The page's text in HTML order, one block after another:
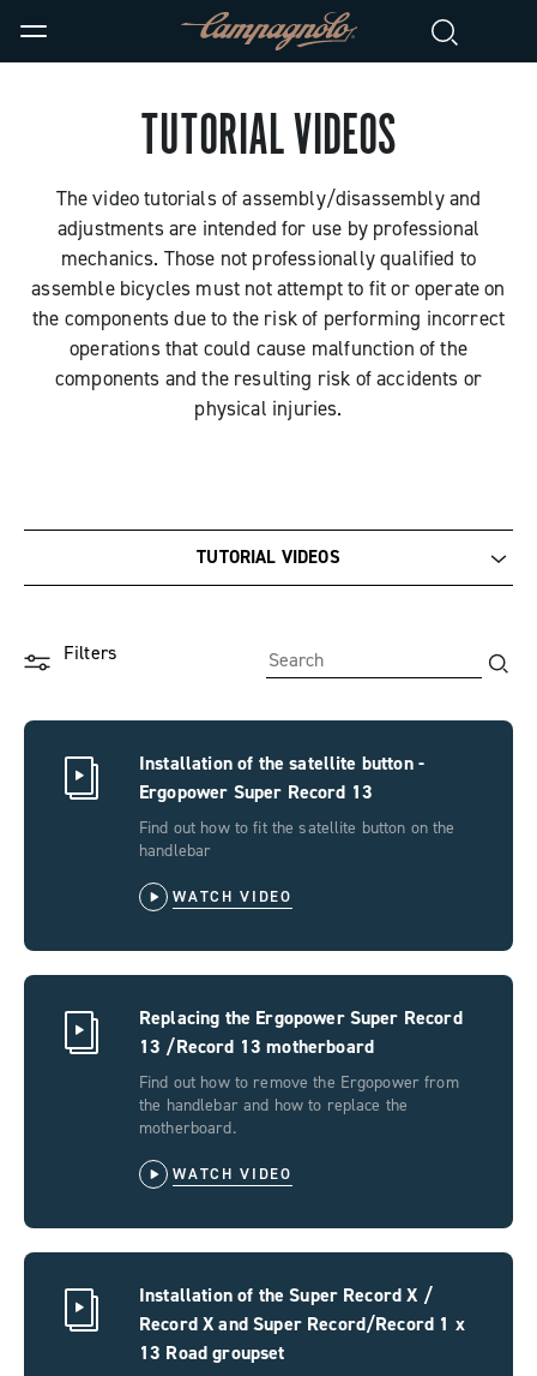
TUTORIAL VIDEOS
The video tutorials of assembly/disassembly and
adjustments are intended for use by professional
mechanics. Those not professionally qualified to
assemble bicycles must not attempt to fit or operate on
the components due to the risk of performing incorrect
operations that could cause malfunction of the
components and the resulting risk of accidents or
physical injuries.
TUTORIAL VIDEOS
Tutorial videos
F.A.Q.
Filters
Installation of the satellite button -
Ergopower Super Record 13
Find out how to fit the satellite button on the
handlebar
WATCH VIDEO
Replacing the Ergopower Super Record
13 /Record 13 motherboard
Find out how to remove the Ergopower from
the handlebar and how to replace the
motherboard.
WATCH VIDEO
Installation of the Super Record X /
Record X and Super Record/Record 1 x
13 Road groupset